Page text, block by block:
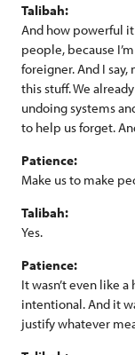
Talibah:
And how powerful
people, because
foreigner. And I say,
this stuff. We
undoing systems
to help us forget.
Patience:
Make us to make
Talibah:
Yes.
Patience:
It wasn’t even like
intentional. And it
justify whatever